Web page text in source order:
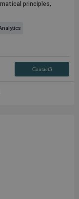
principles,
Contact3